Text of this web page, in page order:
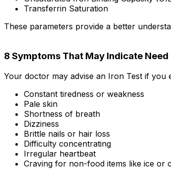
Transferrin Saturation
These parameters provide a better
8 Symptoms That May Indicate
Your doctor may advise an Iron Test if you
Constant tiredness or weakness
Pale skin
Shortness of breath
Dizziness
Brittle nails or hair loss
Difficulty concentrating
Irregular heartbeat
Craving for non-food items like ice or